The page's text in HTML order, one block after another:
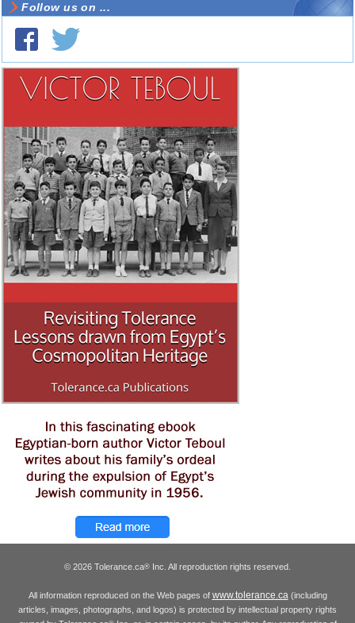
Follow us on ...
© 2026 Tolerance.ca® Inc. All reproduction rights reserved.
All information reproduced on the Web pages of www.tolerance.ca(including
articles, images, photographs, and logos) is protected by intellectual property rights